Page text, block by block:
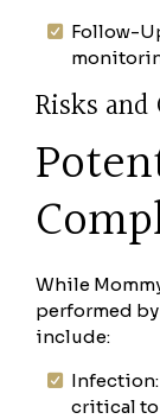
Follow-
Risks
While
performed
include:
Infection:
critical